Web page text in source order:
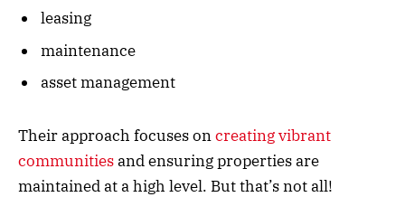
leasing
maintenance
asset management
Their approach focuses oncreating vibrant
communitiesand ensuring properties are
maintained at a high level. But that’s not all!